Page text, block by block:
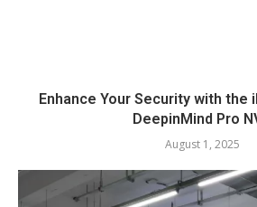
Enhance Your Security with the
DeepinMind Pro
August 1, 2025